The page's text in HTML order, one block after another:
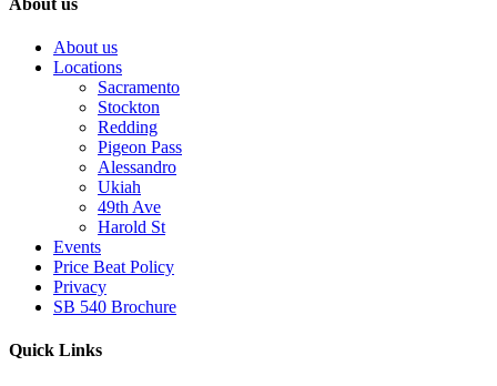
About us
Locations
Sacramento
Stockton
Redding
Pigeon Pass
Alessandro
Ukiah
49th Ave
Harold St
Events
Price Beat Policy
Privacy
SB 540 Brochure
Quick Links